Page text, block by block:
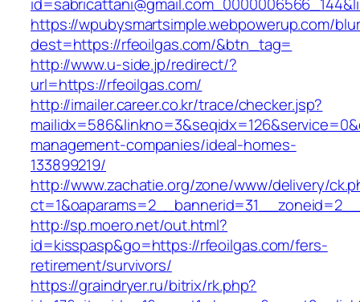
https://wpubysmartsimple.webpowerup.com/
dest=https://rfeoilgas.com/&btn_tag=
http://www.u-side.jp/redirect/?
url=https://rfeoilgas.com/
http://imailer.career.co.kr/trace/checker.jsp?
management-companies/ideal-homes-
133899219/
http://www.zachatie.org/zone/www/delivery/
http://sp.moero.net/out.html?
id=kisspasp&go=https://rfeoilgas.com/fers-
retirement/survivors/
https://graindryer.ru/bitrix/rk.php?